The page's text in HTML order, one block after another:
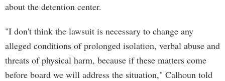
about the detention center.
"I don't think the lawsuit is necessary to change any
alleged conditions of prolonged isolation, verbal abuse and
threats of physical harm, because if these matters come
before board we will address the situation," Calhoun told